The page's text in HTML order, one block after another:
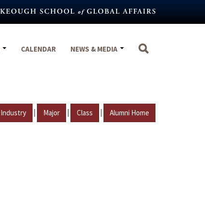
CALENDAR NEWS & MEDIA
Industry | Major | Class | Alumni Home